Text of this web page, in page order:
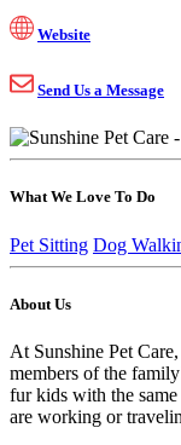
Website
Send Us a Message
What We Love To Do
Pet Sitting Dog
About Us
At Sunshine Pet
members of the
fur kids with the
are working or